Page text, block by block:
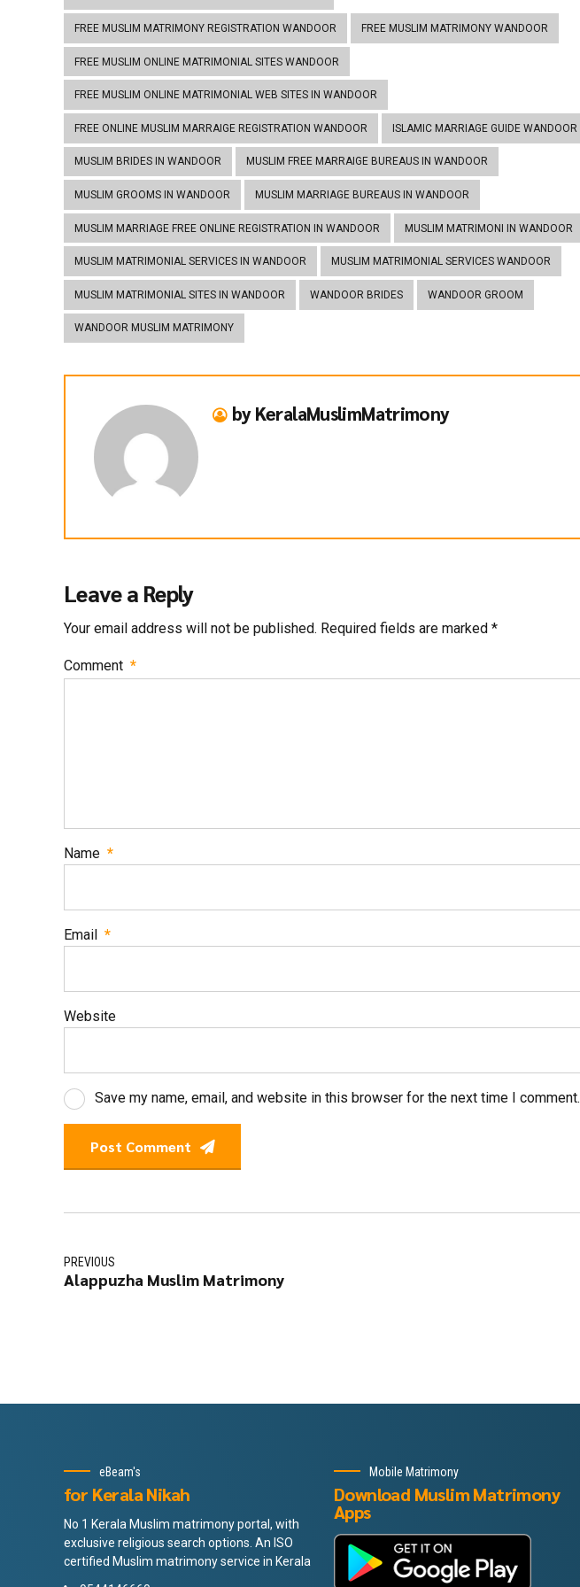
FREE MUSLIM MATRIMONY REGISTRATION WANDOOR FREE MUSLIM MATRIMONY WANDOOR
FREE MUSLIM ONLINE MATRIMONIAL SITES WANDOOR
FREE MUSLIM ONLINE MATRIMONIAL WEB SITES IN WANDOOR
FREE ONLINE MUSLIM MARRAIGE REGISTRATION WANDOOR ISLAMIC MARRIAGE GUIDE WANDOOR
MUSLIM BRIDES IN WANDOOR MUSLIM FREE MARRAIGE BUREAUS IN WANDOOR
MUSLIM GROOMS IN WANDOOR MUSLIM MARRIAGE BUREAUS IN WANDOOR
MUSLIM MARRIAGE FREE ONLINE REGISTRATION IN WANDOOR MUSLIM MATRIMONI IN WANDOOR
MUSLIM MATRIMONIAL SERVICES IN WANDOOR MUSLIM MATRIMONIAL SERVICES WANDOOR
MUSLIM MATRIMONIAL SITES IN WANDOOR WANDOOR BRIDES WANDOOR GROOM
WANDOOR MUSLIM MATRIMONY
by KeralaMuslimMatrimony
Leave a Reply
Your email address will not be published. Required fields are marked *
Comment *
Name *
Email *
Website
Save my name, email, and website in this browser for the next time I comment.
Post Comment
PREVIOUS
Alappuzha Muslim Matrimony
eBeam's
for Kerala Nikah
No 1 Kerala Muslim matrimony portal, with
exclusive religious search options. An ISO
certified Muslim matrimony service in Kerala
Mobile Matrimony
Download Muslim Matrimony
Apps